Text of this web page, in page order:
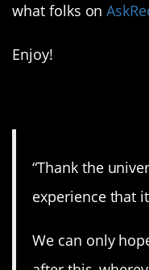
what folks on
Enjoy!
“Thank the
experience that
We can only